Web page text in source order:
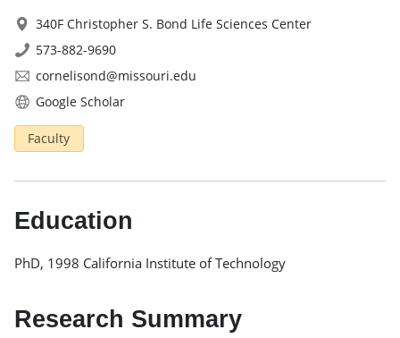
340F Christopher S. Bond Life Sciences Center
573-882-9690
cornelisond@missouri.edu
Google Scholar
Faculty
Education
PhD, 1998 California Institute of Technology
Research Summary